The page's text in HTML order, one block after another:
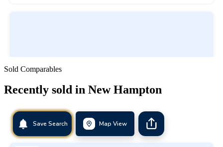
Sold Comparables
Recently sold in New Hampton